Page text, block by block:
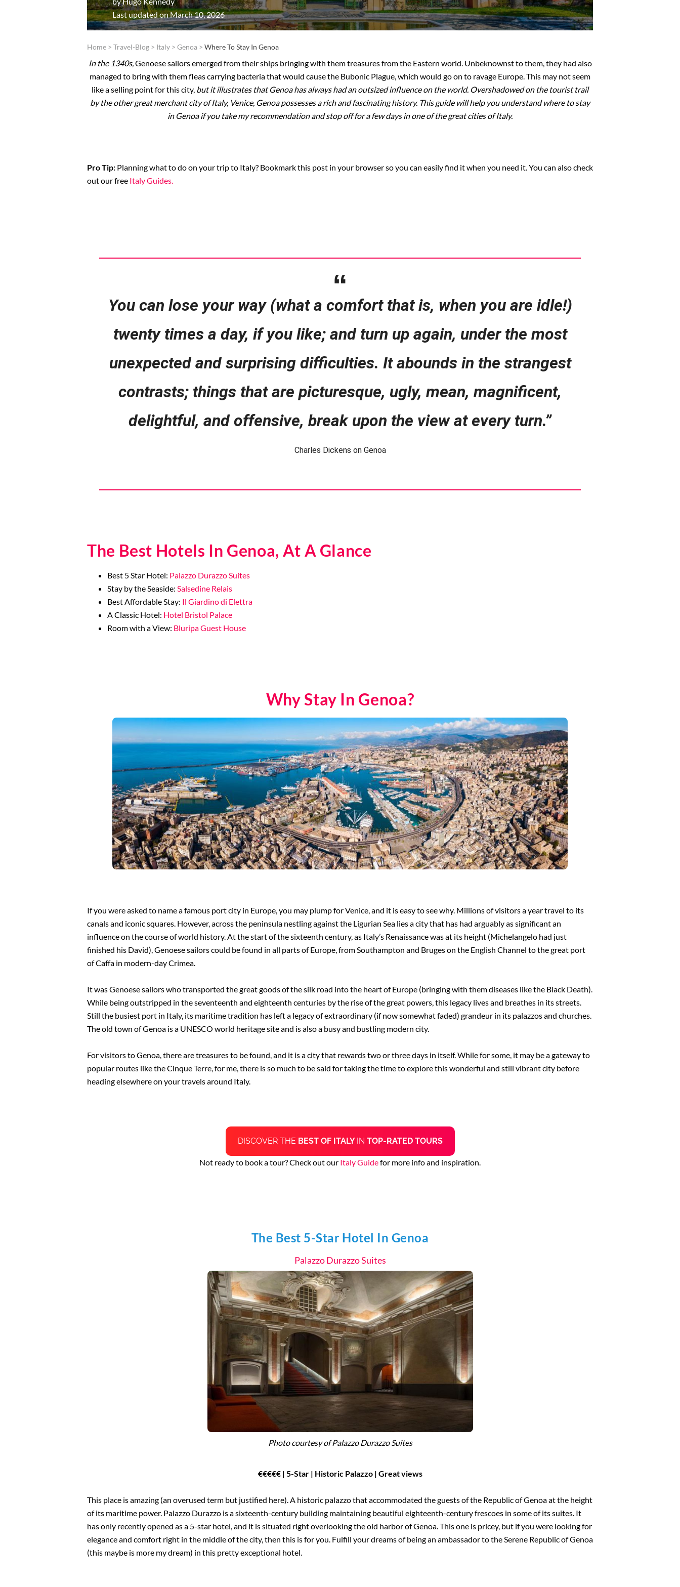
Last updated on March 10, 2026
Home > Travel-Blog > Italy > Genoa > Where To Stay In Genoa
In the 1340s,Genoese sailors emerged from their ships bringing with them treasures from the Eastern world. Unbeknownst to them, they had also
managed to bring with them fleas carrying bacteria that would cause the Bubonic Plague, which would go on to ravage Europe. This may not seem
like a selling point for this city, but it illustrates that Genoa has always had an outsized influence on the world. Overshadowed on the tourist trail
by the other great merchant city of Italy, Venice, Genoa possesses a rich and fascinating history. This guide will help you understand where to stay
in Genoa if you take my recommendation and stop off for a few days in one of the great cities of Italy.
Pro Tip: Planning what to do on your trip to Italy? Bookmark this post in your browser so you can easily find it when you need it. You can also check
out our free Italy Guides.
You can lose your way (what a comfort that is, when you are idle!)
twenty times a day, if you like; and turn up again, under the most
unexpected and surprising difficulties. It abounds in the strangest
contrasts; things that are picturesque, ugly, mean, magnificent,
delightful, and offensive, break upon the view at every turn.”
Charles Dickens on Genoa
The Best Hotels In Genoa, At A Glance
Best 5 Star Hotel: Palazzo Durazzo Suites
Stay by the Seaside: Salsedine Relais
Best Affordable Stay: Il Giardino di Elettra
A Classic Hotel: Hotel Bristol Palace
Room with a View: Bluripa Guest House
Why Stay In Genoa?
If you were asked to name a famous port city in Europe, you may plump for Venice, and it is easy to see why. Millions of visitors a year travel to its
canals and iconic squares. However, across the peninsula nestling against the Ligurian Sea lies a city that has had arguably as significant an
influence on the course of world history. At the start of the sixteenth century, as Italy’s Renaissance was at its height (Michelangelo had just
finished his David), Genoese sailors could be found in all parts of Europe, from Southampton and Bruges on the English Channel to the great port
of Caffa in modern-day Crimea.
It was Genoese sailors who transported the great goods of the silk road into the heart of Europe (bringing with them diseases like the Black Death).
While being outstripped in the seventeenth and eighteenth centuries by the rise of the great powers, this legacy lives and breathes in its streets.
Still the busiest port in Italy, its maritime tradition has left a legacy of extraordinary (if now somewhat faded) grandeur in its palazzos and churches.
The old town of Genoa is a UNESCO world heritage site and is also a busy and bustling modern city.
For visitors to Genoa, there are treasures to be found, and it is a city that rewards two or three days in itself. While for some, it may be a gateway to
popular routes like the Cinque Terre, for me, there is so much to be said for taking the time to explore this wonderful and still vibrant city before
heading elsewhere on your travels around Italy.
DISCOVER THE BEST OF ITALY IN TOP-RATED TOURS
Not ready to book a tour? Check out our Italy Guidefor more info and inspiration.
The Best 5-Star Hotel In Genoa
Palazzo Durazzo Suites
Photo courtesy of Palazzo Durazzo Suites
€€€€€| 5-Star | Historic Palazzo | Great views
This place is amazing (an overused term but justified here). A historic palazzo that accommodated the guests of the Republic of Genoa at the height
of its maritime power. Palazzo Durazzo is a sixteenth-century building maintaining beautiful eighteenth-century frescoes in some of its suites. It
has only recently opened as a 5-star hotel, and it is situated right overlooking the old harbor of Genoa. This one is pricey, but if you were looking for
elegance and comfort right in the middle of the city, then this is for you. Fulfill your dreams of being an ambassador to the Serene Republic of Genoa
(this maybe is more my dream) in this pretty exceptional hotel.